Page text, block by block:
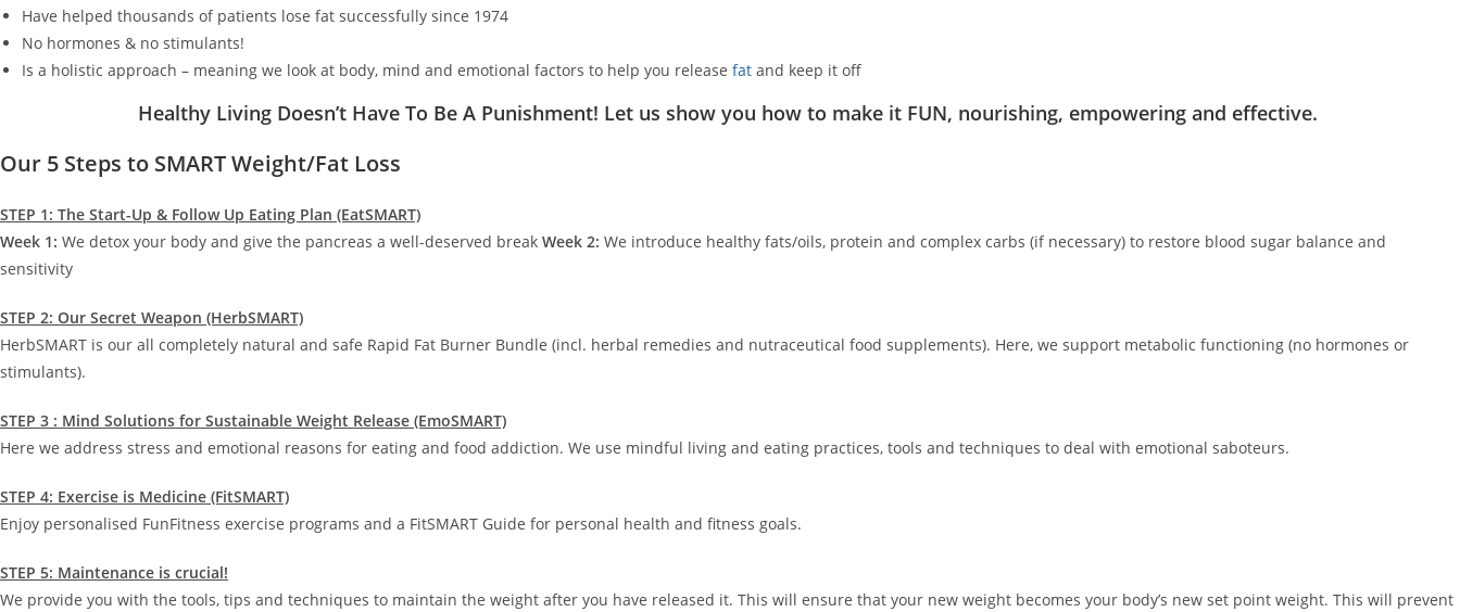
Have helped thousands of patients lose fat successfully since 1974
No hormones & no stimulants!
Is a holistic approach – meaning we look at body, mind and emotional factors to help you release fat and keep it off
Healthy Living Doesn’t Have To Be A Punishment! Let us show you how to make it FUN, nourishing, empowering and effective.
Our 5 Steps to SMART Weight/Fat Loss
STEP 1: The Start-Up & Follow Up Eating Plan (EatSMART)
Week 1: We detox your body and give the pancreas a well-deserved break Week 2: We introduce healthy fats/oils, protein and complex carbs (if necessary) to restore blood sugar balance and
sensitivity
STEP 2: Our Secret Weapon (HerbSMART)
HerbSMART is our all completely natural and safe Rapid Fat Burner Bundle (incl. herbal remedies and nutraceutical food supplements). Here, we support metabolic functioning (no hormones or
stimulants).
STEP 3 : Mind Solutions for Sustainable Weight Release (EmoSMART)
Here we address stress and emotional reasons for eating and food addiction. We use mindful living and eating practices, tools and techniques to deal with emotional saboteurs.
STEP 4: Exercise is Medicine (FitSMART)
Enjoy personalised FunFitness exercise programs and a FitSMART Guide for personal health and fitness goals.
STEP 5: Maintenance is crucial!
We provide you with the tools, tips and techniques to maintain the weight after you have released it. This will ensure that your new weight becomes your body’s new set point weight. This will prevent